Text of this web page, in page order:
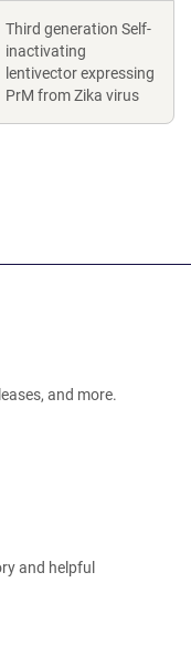
Third generation Self-
inactivating
lentivector expressing
PrM from Zika virus
and more.
and helpful